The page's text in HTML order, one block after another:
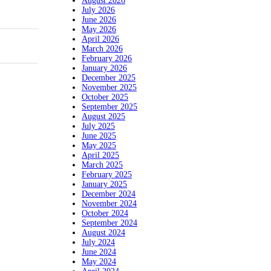
July 2026
June 2026
May 2026
April 2026
March 2026
February 2026
January 2026
December 2025
November 2025
October 2025
September 2025
August 2025
July 2025
June 2025
May 2025
April 2025
March 2025
February 2025
January 2025
December 2024
November 2024
October 2024
September 2024
August 2024
July 2024
June 2024
May 2024